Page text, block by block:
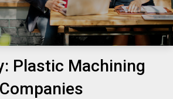
Plastic Machining
Companies